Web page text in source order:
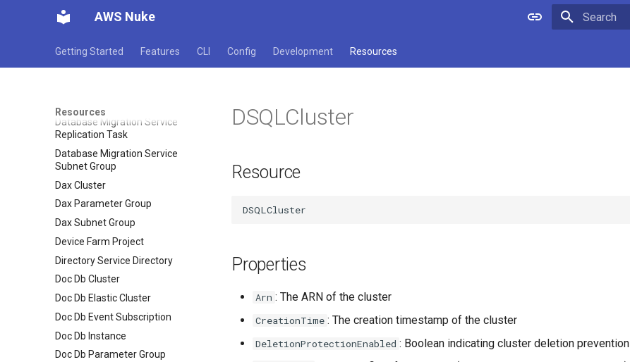
AWS Nuke
Getting Started Features CLI Config Development Resources
Resources
Certificate
Database Migration Service
Database Migration Service
Event Subscription
Database Migration Service
Replication Task
Database Migration Service
Subnet Group
Dax Cluster
Dax Parameter Group
Dax Subnet Group
Device Farm Project
Directory Service Directory
Doc Db Cluster
Doc Db Elastic Cluster
Doc Db Event Subscription
Doc Db Instance
Doc Db Parameter Group
DSQLCluster
Resource
Properties
Arn : The ARN of the cluster
CreationTime : The creation timestamp of the cluster
DeletionProtectionEnabled : Boolean indicating cluster deletion prevention